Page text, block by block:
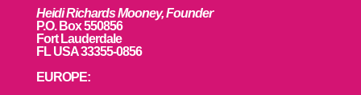
Heidi Richards Mooney, Founder
P.O. Box 550856
Fort Lauderdale
FL USA 33355-0856
EUROPE: